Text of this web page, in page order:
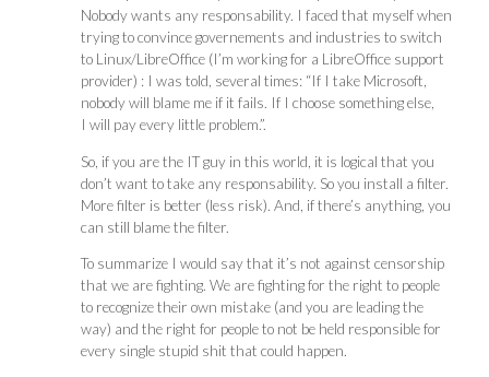
Nobody wants any responsability. I faced that myself when
trying to convince governements and industries to switch
to Linux/LibreOffice (I’m working for a LibreOffice support
provider) : I was told, several times: “If I take Microsoft,
nobody will blame me if it fails. If I choose something else,
I will pay every little problem.”.
So, if you are the IT guy in this world, it is logical that you
don’t want to take any responsability. So you install a filter.
More filter is better (less risk). And, if there’s anything, you
can still blame the filter.
To summarize I would say that it’s not against censorship
that we are fighting. We are fighting for the right to people
to recognize their own mistake (and you are leading the
way) and the right for people to not be held responsible for
every single stupid shit that could happen.